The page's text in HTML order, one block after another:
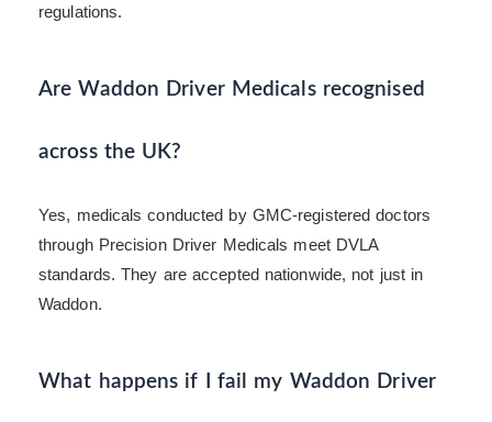
regulations.
Are Waddon Driver Medicals recognised
across the UK?
Yes, medicals conducted by GMC-registered doctors
through Precision Driver Medicals meet DVLA
standards. They are accepted nationwide, not just in
Waddon.
What happens if I fail my Waddon Driver